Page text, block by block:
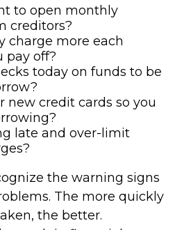
to open monthly
creditors?
charge more each
pay off?
today on funds to be
new credit cards so you
late and over-limit
the warning signs
The more quickly
the better.